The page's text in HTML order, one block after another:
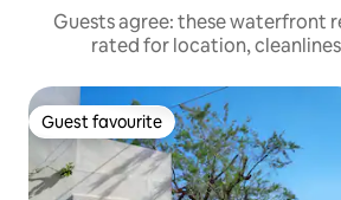
Guests agree: these waterfront
rated for location,
Guest favourite
Guest favourite